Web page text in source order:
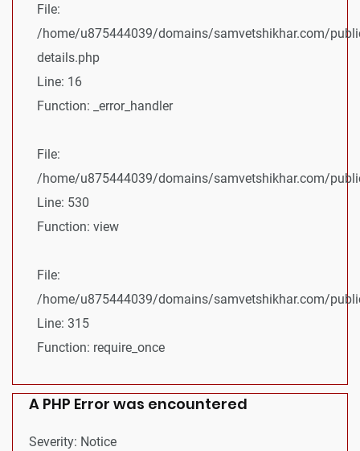
File:
/home/u875444039/domains/samvetshikhar.com/
details.php
Line: 16
Function: _error_handler
File:
/home/u875444039/domains/samvetshikhar.com/
Line: 530
Function: view
File:
/home/u875444039/domains/samvetshikhar.com/
Line: 315
Function: require_once
A PHP Error was encountered
Severity: Notice